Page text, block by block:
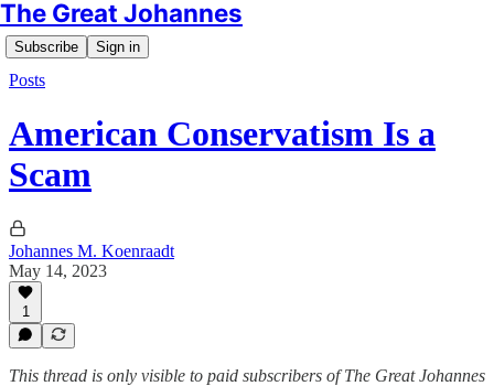
The Great Johannes
Subscribe Sign in
Posts
American Conservatism Is a
Scam
Johannes M. Koenraadt
May 14, 2023
1
This thread is only visible to paid subscribers of The Great Johannes